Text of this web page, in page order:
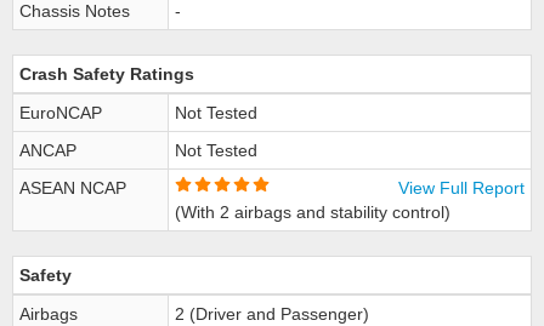
Chassis Notes
-
Crash Safety Ratings
EuroNCAP
Not Tested
ANCAP
Not Tested
ASEAN NCAP
View Full Report
(With 2 airbags and stability control)
Safety
Airbags
2 (Driver and Passenger)